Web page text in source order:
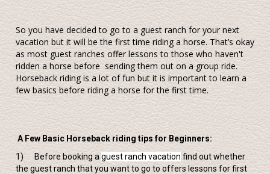
So you have decided to go to a guest ranch for your next
vacation but it will be the first time riding a horse. That’s okay
as most guest ranches offer lessons to those who haven't
ridden a horse before sending them out on a group ride.
Horseback riding is a lot of fun but it is important to learn a
few basics before riding a horse for the first time.
A Few Basic Horseback riding tips for Beginners:
1) Before booking aguest ranch vacationfind out whether
the guest ranch that you want to go to offers lessons for first